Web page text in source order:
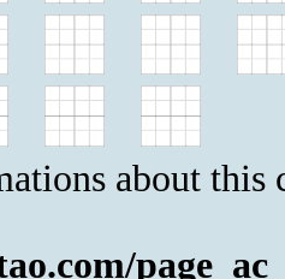
about this